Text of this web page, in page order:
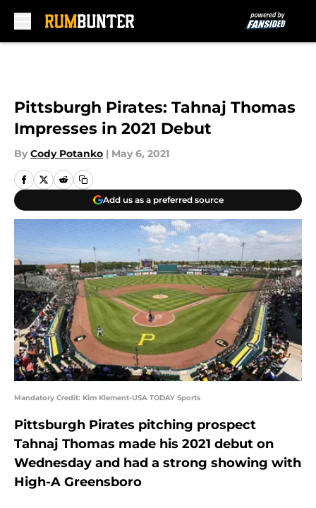
Pittsburgh Pirates: Tahnaj Thomas
Impresses in 2021 Debut
By Cody Potanko | May 6, 2021
Add us as a preferred source
Mandatory Credit: Kim Klement-USA TODAY Sports
Pittsburgh Pirates pitching prospect
Tahnaj Thomas made his 2021 debut on
Wednesday and had a strong showing with
High-A Greensboro